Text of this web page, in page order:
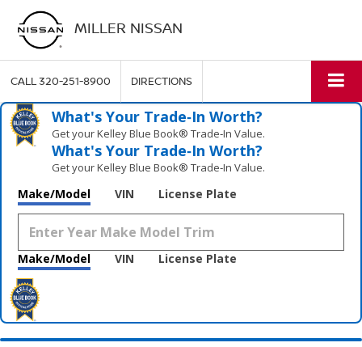
MILLER NISSAN
CALL320-251-8900 DIRECTIONS
What's Your Trade‑In Worth?
Get your Kelley Blue Book® Trade‑In Value.
What's Your Trade‑In Worth?
Get your Kelley Blue Book® Trade‑In Value.
Make/Model VIN License Plate
Make/Model VIN License Plate